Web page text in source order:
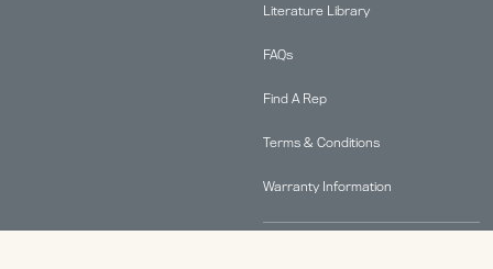
Literature Library
FAQs
Find A Rep
Terms & Conditions
Warranty Information